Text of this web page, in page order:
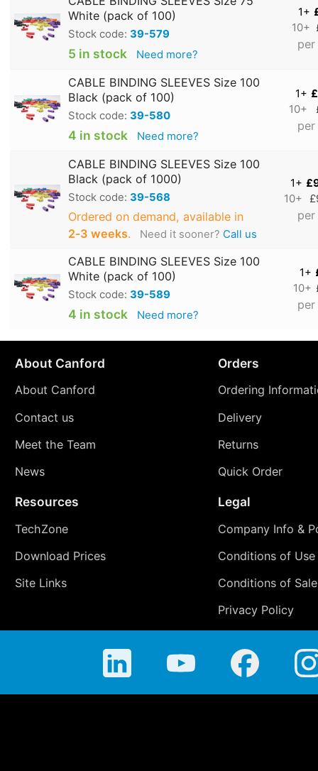
White (pack of 100)
Stock code: 39-579
5 in stock Need more?
1+
10+
CABLE BINDING SLEEVES Size 100
Black (pack of 100)
Stock code: 39-580
4 in stock Need more?
1+
10+
CABLE BINDING SLEEVES Size 100
Black (pack of 1000)
Stock code: 39-568
Ordered on demand, available in
2‑3 weeks. Need it sooner? Call us
1+
10+
CABLE BINDING SLEEVES Size 100
White (pack of 100)
Stock code: 39-589
4 in stock Need more?
1+
10+
About Canford
About Canford
Contact us
Meet the Team
News
Orders
Ordering
Delivery
Returns
Quick Order
Resources
TechZone
Download Prices
Site Links
Legal
Company Info &
Conditions of Use
Conditions of Sale
Privacy Policy